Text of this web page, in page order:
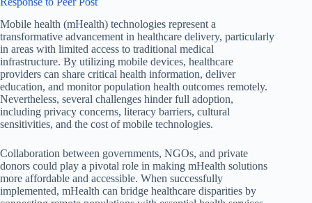
Mobile health (mHealth) technologies represent a
transformative advancement in healthcare delivery, particularly
in areas with limited access to traditional medical
infrastructure. By utilizing mobile devices, healthcare
providers can share critical health information, deliver
education, and monitor population health outcomes remotely.
Nevertheless, several challenges hinder full adoption,
including privacy concerns, literacy barriers, cultural
sensitivities, and the cost of mobile technologies.
Collaboration between governments, NGOs, and private
donors could play a pivotal role in making mHealth solutions
more affordable and accessible. When successfully
implemented, mHealth can bridge healthcare disparities by